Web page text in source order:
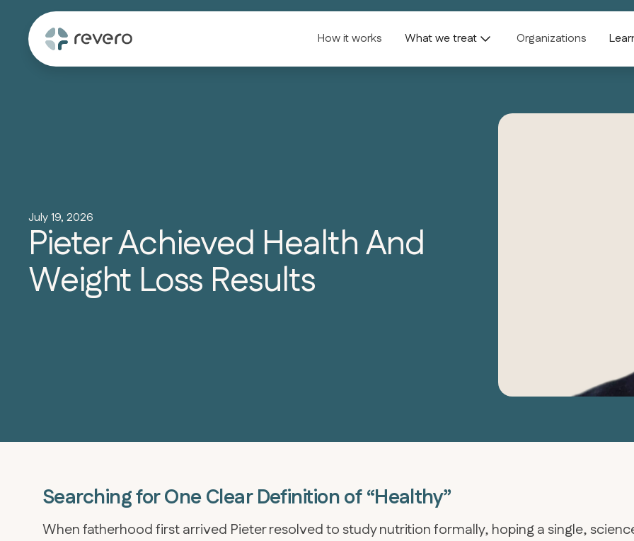
How it works What we treat Organizations
July 19, 2026
Pieter Achieved Health And
Weight Loss Results
Searching for One Clear Definition of “Healthy”
When fatherhood first arrived Pieter resolved to study nutrition formally, hoping a single,